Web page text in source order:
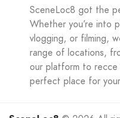
SceneLoc8 got the
Whether you’re into
vlogging, or filming,
range of locations,
our platform to recce
perfect place for